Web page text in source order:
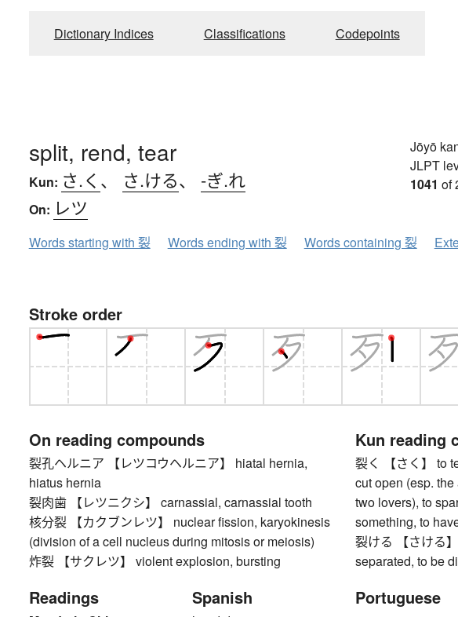
Dictionary Indices Classifications Codepoints
split, rend, tear
Kun: さ.く 、 さ.ける、 -ぎ.れ
On: レツ
Jōyō
JLPT
1041 of
Words starting with 裂 Words ending with 裂 Words containing 裂
Stroke order
On reading compounds
裂孔ヘルニア 【レツコウヘルニア】 hiatal hernia,
hiatus hernia
裂肉歯 【レツニクシ】 carnassial, carnassial tooth
核分裂 【カクブンレツ】 nuclear fission, karyokinesis
(division of a cell nucleus during mitosis or meiosis)
炸裂 【サクレツ】 violent explosion, bursting
Kun reading
裂く 【さく】 to
cut open (esp.
two lovers), to
something, to
裂ける 【さける
separated, to be
Readings Spanish Portuguese